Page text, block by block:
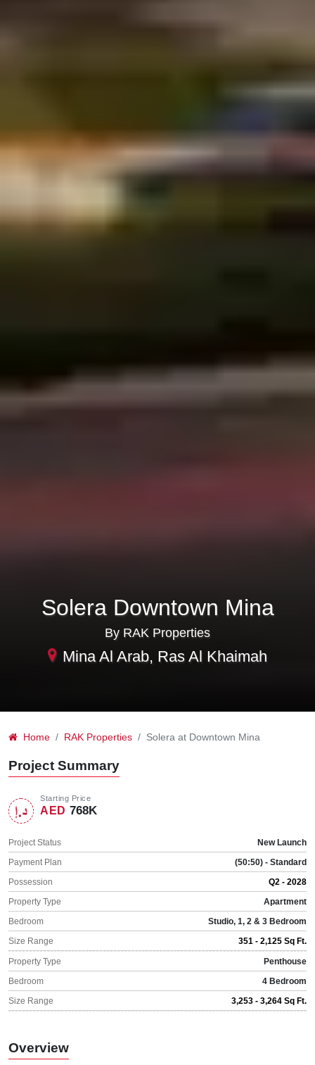
Solera Downtown Mina
By RAK Properties
Mina Al Arab, Ras Al Khaimah
Home RAK Properties Solera at Downtown Mina
Project Summary
Starting Price
AED 768K
Project Status
New Launch
Payment Plan
(50:50) - Standard
Possession
Q2 - 2028
Property Type
Apartment
Bedroom
Studio, 1, 2 & 3 Bedroom
Size Range
351 - 2,125 Sq Ft.
Property Type
Penthouse
Bedroom
4 Bedroom
Size Range
3,253 - 3,264 Sq Ft.
Overview